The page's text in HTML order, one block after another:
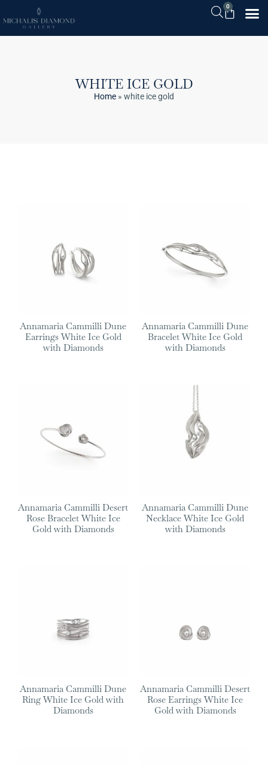
0
WHITE ICE GOLD
Home » white ice gold
Annamaria Cammilli Dune
Earrings White Ice Gold
with Diamonds
Annamaria Cammilli Dune
Bracelet White Ice Gold
with Diamonds
Annamaria Cammilli Desert
Rose Bracelet White Ice
Gold with Diamonds
Annamaria Cammilli Dune
Necklace White Ice Gold
with Diamonds
Annamaria Cammilli Dune
Ring White Ice Gold with
Diamonds
Annamaria Cammilli Desert
Rose Earrings White Ice
Gold with Diamonds